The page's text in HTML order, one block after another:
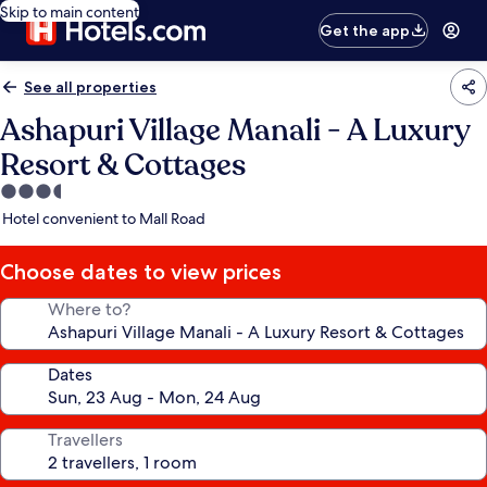
Skip to main content
Get the app
See all properties
Ashapuri Village Manali - A Luxury
Resort & Cottages
3.5
star
Hotel convenient to Mall Road
Choose dates to view prices
Where to?
Dates
Travellers